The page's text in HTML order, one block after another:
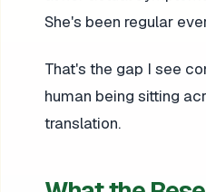
She's been regular
That's the gap I see
human being sitting
translation.